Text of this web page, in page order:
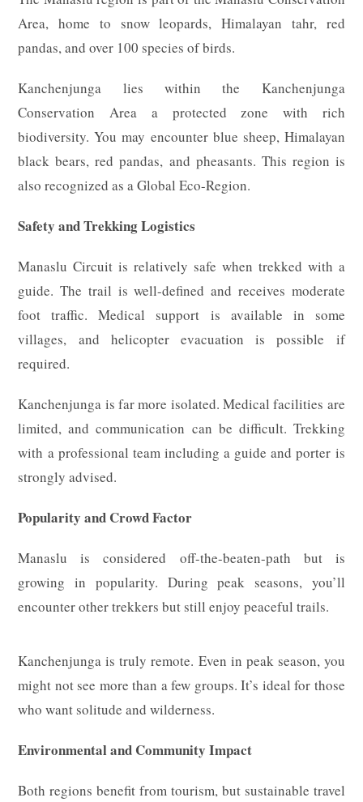
Area, home to snow leopards, Himalayan tahr, red
pandas, and over 100 species of birds.
Kanchenjunga lies within the Kanchenjunga
Conservation Area a protected zone with rich
biodiversity. You may encounter blue sheep, Himalayan
black bears, red pandas, and pheasants. This region is
also recognized as a Global Eco-Region.
Safety and Trekking Logistics
Manaslu Circuit is relatively safe when trekked with a
guide. The trail is well-defined and receives moderate
foot traffic. Medical support is available in some
villages, and helicopter evacuation is possible if
required.
Kanchenjunga is far more isolated. Medical facilities are
limited, and communication can be difficult. Trekking
with a professional team including a guide and porter is
strongly advised.
Popularity and Crowd Factor
Manaslu is considered off-the-beaten-path but is
growing in popularity. During peak seasons, you’ll
encounter other trekkers but still enjoy peaceful trails.
Kanchenjunga is truly remote. Even in peak season, you
might not see more than a few groups. It’s ideal for those
who want solitude and wilderness.
Environmental and Community Impact
Both regions benefit from tourism, but sustainable travel